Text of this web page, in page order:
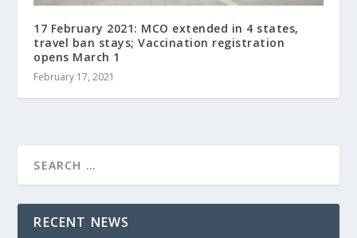
17 February 2021: MCO extended in 4 states,
travel ban stays; Vaccination registration
opens March 1
February 17, 2021
RECENT NEWS